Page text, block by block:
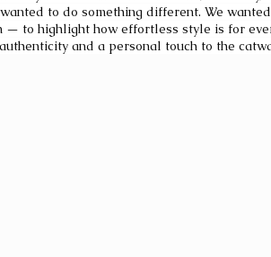
to do something different. We
— to highlight how effortless style is for
and a personal touch to the